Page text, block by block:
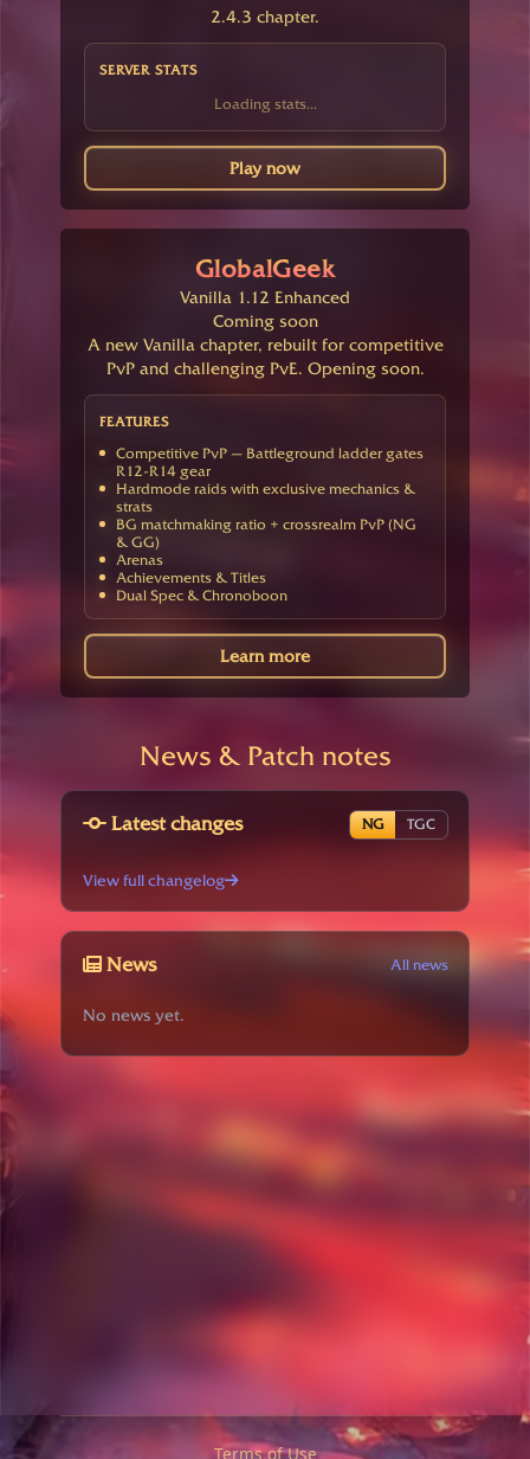
2.4.3 chapter.
SERVER STATS
Loading stats...
Play now
GlobalGeek
Vanilla 1.12 Enhanced
Coming soon
A new Vanilla chapter, rebuilt for competitive
PvP and challenging PvE. Opening soon.
FEATURES
Competitive PvP — Battleground ladder gates
R12-R14 gear
Hardmode raids with exclusive mechanics &
strats
BG matchmaking ratio + crossrealm PvP (NG
& GG)
Arenas
Achievements & Titles
Dual Spec & Chronoboon
Learn more
News & Patch notes
Latest changes NG TGC
View full changelog
News All news
No news yet.
Terms of Use